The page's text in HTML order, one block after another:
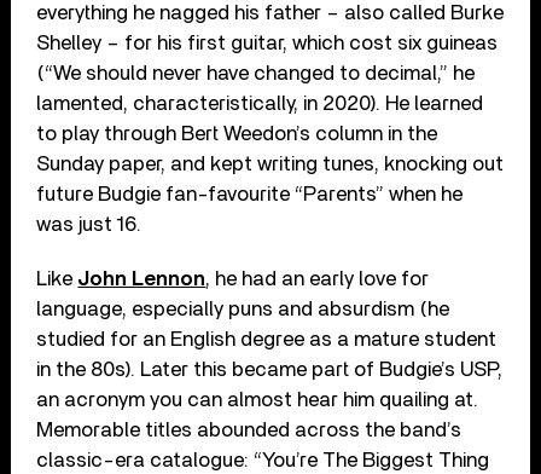
everything he nagged his father – also called Burke
Shelley – for his first guitar, which cost six guineas
(“We should never have changed to decimal,” he
lamented, characteristically, in 2020). He learned
to play through Bert Weedon’s column in the
Sunday paper, and kept writing tunes, knocking out
future Budgie fan-favourite “Parents” when he
was just 16.
Like John Lennon, he had an early love for
language, especially puns and absurdism (he
studied for an English degree as a mature student
in the 80s). Later this became part of Budgie’s USP,
an acronym you can almost hear him quailing at.
Memorable titles abounded across the band’s
classic-era catalogue: “You’re The Biggest Thing